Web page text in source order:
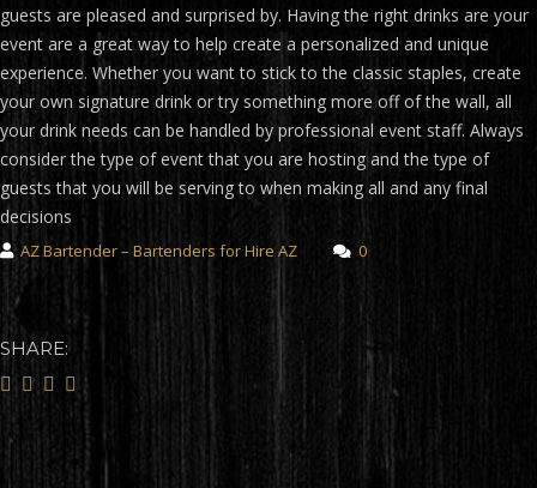
guests are pleased and surprised by. Having the right drinks are your
event are a great way to help create a personalized and unique
experience. Whether you want to stick to the classic staples, create
your own signature drink or try something more off of the wall, all
your drink needs can be handled by professional event staff. Always
consider the type of event that you are hosting and the type of
guests that you will be serving to when making all and any final
decisions
AZ Bartender – Bartenders for Hire AZ 0
SHARE: